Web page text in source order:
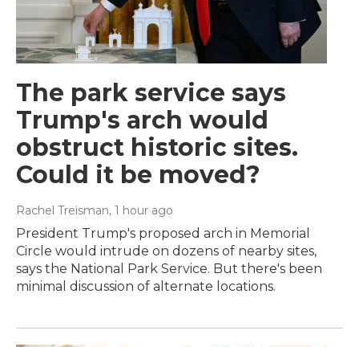
The park service says
Trump's arch would
obstruct historic sites.
Could it be moved?
Rachel Treisman, 1 hour ago
President Trump's proposed arch in Memorial
Circle would intrude on dozens of nearby sites,
says the National Park Service. But there's been
minimal discussion of alternate locations.